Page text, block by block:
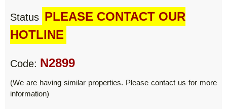
Status PLEASE CONTACT OUR
HOTLINE
Code: N2899
(We are having similar properties. Please contact us for more
information)